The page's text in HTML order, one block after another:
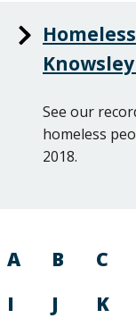
See our
homeless
2018.
A B C
I
J K